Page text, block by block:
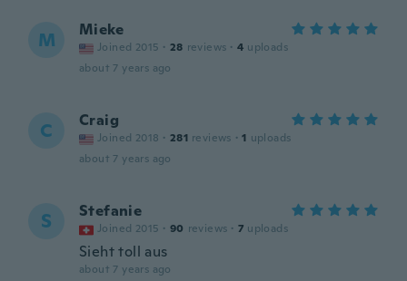
M Mieke
Joined 2015 · 28 reviews · 4 uploads
about 7 years ago
C Craig
Joined 2018 · 281 reviews · 1 uploads
about 7 years ago
S Stefanie
Joined 2015 · 90 reviews · 7 uploads
Sieht toll aus
about 7 years ago